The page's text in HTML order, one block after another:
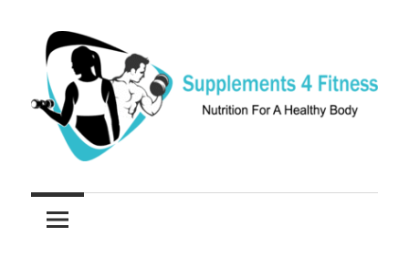
content
Supplements
4
Nutrition
For